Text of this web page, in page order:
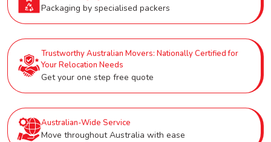
Packaging by specialised packers
Trustworthy Australian Movers: Nationally Certified for
Your Relocation Needs
Get your one step free quote
Australian-Wide Service
Move throughout Australia with ease